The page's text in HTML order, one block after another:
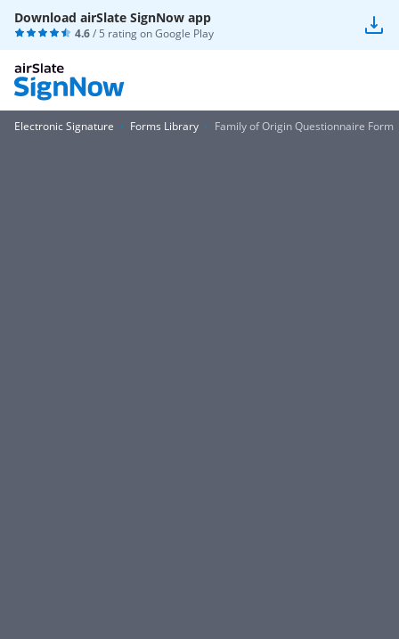
Download airSlate SignNow app
4.6/ 5 rating onGoogle Play
Electronic Signature Forms Library Family of Origin Questionnaire Form